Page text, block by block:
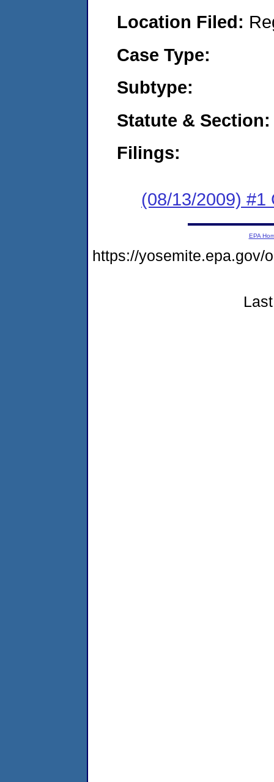
Location Filed:
Case Type:
Subtype:
Statute & Section:
Filings:
(08/13/2009) #1
EPA
https://yosemite.epa.gov/